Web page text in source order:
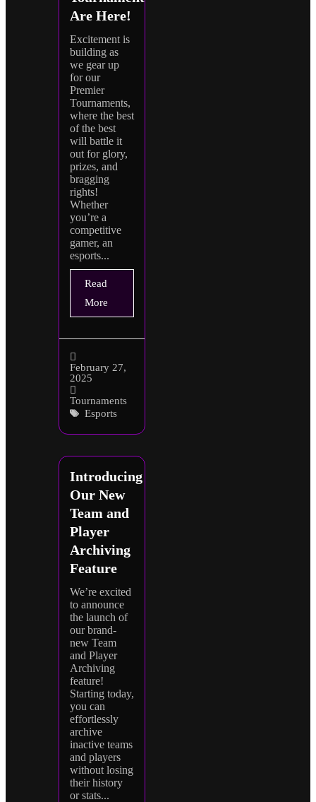
Are Here!
February 27,
2025
Tournaments
Esports
Excitement is
building as
we gear up
for our
Premier
Tournaments,
where the best
of the best
will battle it
out for glory,
prizes, and
bragging
rights!
Whether
you’re a
competitive
gamer, an
esports...
Read
More
Introducing
Our New
Team and
Player
Archiving
Feature
We’re excited
to announce
the launch of
our brand-
new Team
and Player
Archiving
feature!
Starting today,
you can
effortlessly
archive
inactive teams
and players
without losing
their history
or stats...